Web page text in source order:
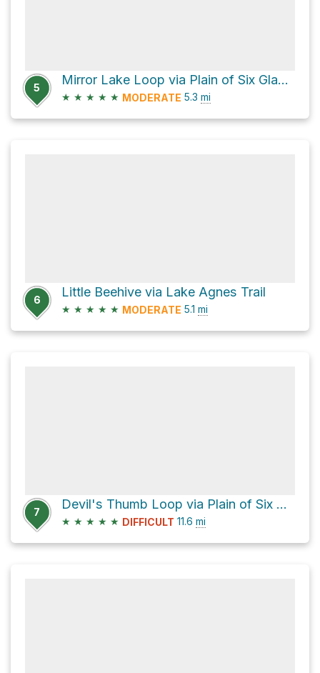
5
Mirror Lake Loop via Plain of Six Glaciers Trail and Lake Agnes Trail
★ ★ ★ ★ ★ MODERATE 5.3 mi
6
Little Beehive via Lake Agnes Trail
★ ★ ★ ★ ★ MODERATE 5.1 mi
7
Devil's Thumb Loop via Plain of Six Glaciers Trail
★ ★ ★ ★ ★ DIFFICULT 11.6 mi